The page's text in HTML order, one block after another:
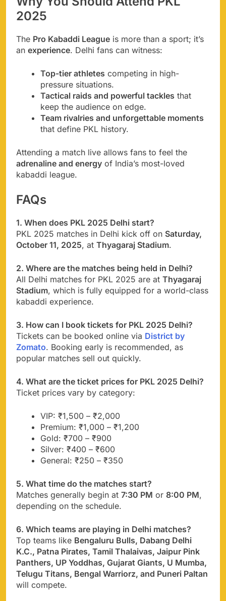
2025
The Pro Kabaddi League is more than a sport; it’s
an experience. Delhi fans can witness:
Top-tier athletes competing in high-
pressure situations.
Tactical raids and powerful tackles that
keep the audience on edge.
Team rivalries and unforgettable moments
that define PKL history.
Attending a match live allows fans to feel the
adrenaline and energy of India’s most-loved
kabaddi league.
FAQs
1. When does PKL 2025 Delhi start?
PKL 2025 matches in Delhi kick off on Saturday,
October 11, 2025, at Thyagaraj Stadium.
2. Where are the matches being held in Delhi?
All Delhi matches for PKL 2025 are at Thyagaraj
Stadium, which is fully equipped for a world-class
kabaddi experience.
3. How can I book tickets for PKL 2025 Delhi?
Tickets can be booked online via District by
Zomato. Booking early is recommended, as
popular matches sell out quickly.
4. What are the ticket prices for PKL 2025 Delhi?
Ticket prices vary by category:
VIP: ₹1,500 – ₹2,000
Premium: ₹1,000 – ₹1,200
Gold: ₹700 – ₹900
Silver: ₹400 – ₹600
General: ₹250 – ₹350
5. What time do the matches start?
Matches generally begin at 7:30 PM or 8:00 PM,
depending on the schedule.
6. Which teams are playing in Delhi matches?
Top teams like Bengaluru Bulls, Dabang Delhi
K.C., Patna Pirates, Tamil Thalaivas, Jaipur Pink
Panthers, UP Yoddhas, Gujarat Giants, U Mumba,
Telugu Titans, Bengal Warriorz, and Puneri Paltan
will compete.